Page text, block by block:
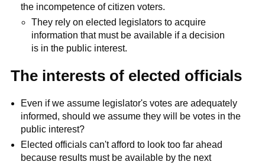
the incompetence of citizen voters.
They rely on elected legislators to acquire
information that must be available if a decision
is in the public interest.
The interests of elected officials
Even if we assume legislator's votes are adequately
informed, should we assume they will be votes in the
public interest?
Elected officials can't afford to look too far ahead
because results must be available by the next